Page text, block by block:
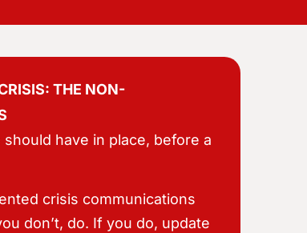
THE NON-
should have in place, before a
crisis communications
don’t, do. If you do, update